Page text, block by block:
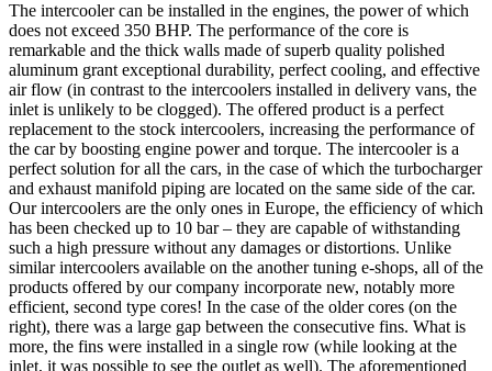
The intercooler can be installed in the engines, the power of which
does not exceed 350 BHP. The performance of the core is
remarkable and the thick walls made of superb quality polished
aluminum grant exceptional durability, perfect cooling, and effective
air flow (in contrast to the intercoolers installed in delivery vans, the
inlet is unlikely to be clogged). The offered product is a perfect
replacement to the stock intercoolers, increasing the performance of
the car by boosting engine power and torque. The intercooler is a
perfect solution for all the cars, in the case of which the turbocharger
and exhaust manifold piping are located on the same side of the car.
Our intercoolers are the only ones in Europe, the efficiency of which
has been checked up to 10 bar – they are capable of withstanding
such a high pressure without any damages or distortions. Unlike
similar intercoolers available on the another tuning e-shops, all of the
products offered by our company incorporate new, notably more
efficient, second type cores! In the case of the older cores (on the
right), there was a large gap between the consecutive fins. What is
more, the fins were installed in a single row (while looking at the
inlet, it was possible to see the outlet as well). The aforementioned